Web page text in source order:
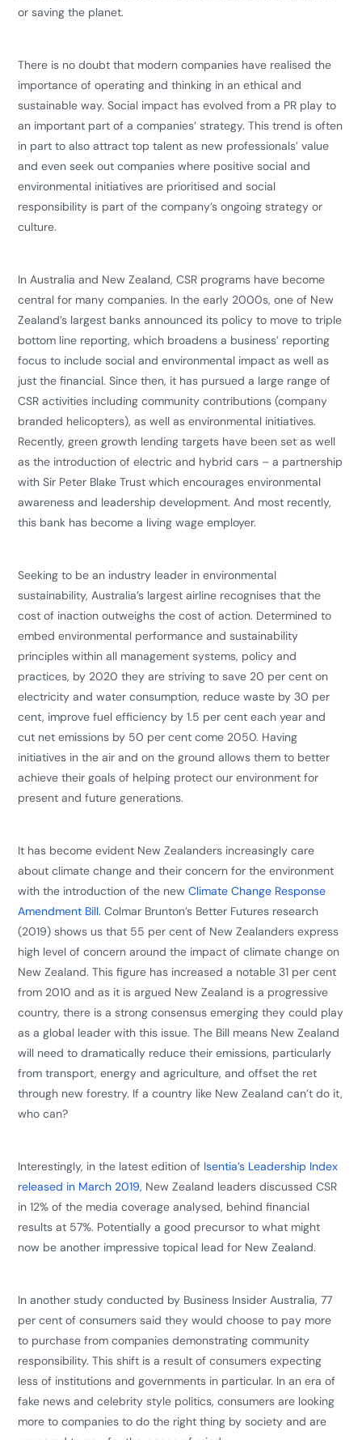
or saving the planet.
​There is no doubt that modern companies have realised the
importance of operating and thinking in an ethical and
sustainable way. Social impact has evolved from a PR play to
an important part of a companies’ strategy. This trend is often
in part to also attract top talent as new professionals’ value
and even seek out companies where positive social and
environmental initiatives are prioritised and social
responsibility is part of the company’s ongoing strategy or
culture.
​In Australia and New Zealand, CSR programs have become
central for many companies. In the early 2000s, one of New
Zealand’s largest banks announced its policy to move to triple
bottom line reporting, which broadens a business’ reporting
focus to include social and environmental impact as well as
just the financial. Since then, it has pursued a large range of
CSR activities including community contributions (company
branded helicopters), as well as environmental initiatives.
Recently, green growth lending targets have been set as well
as the introduction of electric and hybrid cars – a partnership
with Sir Peter Blake Trust which encourages environmental
awareness and leadership development. And most recently,
this bank has become a living wage employer.
​Seeking to be an industry leader in environmental
sustainability, Australia’s largest airline recognises that the
cost of inaction outweighs the cost of action. Determined to
embed environmental performance and sustainability
principles within all management systems, policy and
practices, by 2020 they are striving to save 20 per cent on
electricity and water consumption, reduce waste by 30 per
cent, improve fuel efficiency by 1.5 per cent each year and
cut net emissions by 50 per cent come 2050. Having
initiatives in the air and on the ground allows them to better
achieve their goals of helping protect our environment for
present and future generations.
​It has become evident New Zealanders increasingly care
about climate change and their concern for the environment
with the introduction of the newClimate Change Response
Amendment Bill. Colmar Brunton’s Better Futures research
(2019) shows us that 55 per cent of New Zealanders express
high level of concern around the impact of climate change on
New Zealand. This figure has increased a notable 31 per cent
from 2010 and as it is argued New Zealand is a progressive
country, there is a strong consensus emerging they could play
as a global leader with this issue. The Bill means New Zealand
will need to dramatically reduce their emissions, particularly
from transport, energy and agriculture, and offset the ret
through new forestry. If a country like New Zealand can’t do it,
who can?
Interestingly, in the latest edition of Isentia’s Leadership Index
released in March 2019, New Zealand leaders discussed CSR
in 12% of the media coverage analysed, behind financial
results at 57%. Potentially a good precursor to what might
now be another impressive topical lead for New Zealand.
​In another study conducted by Business Insider Australia, 77
per cent of consumers said they would choose to pay more
to purchase from companies demonstrating community
responsibility. This shift is a result of consumers expecting
less of institutions and governments in particular. In an era of
fake news and celebrity style politics, consumers are looking
more to companies to do the right thing by society and are